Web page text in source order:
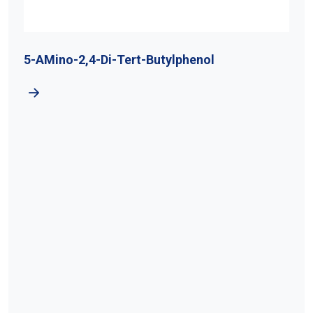
5-AMino-2,4-Di-Tert-Butylphenol